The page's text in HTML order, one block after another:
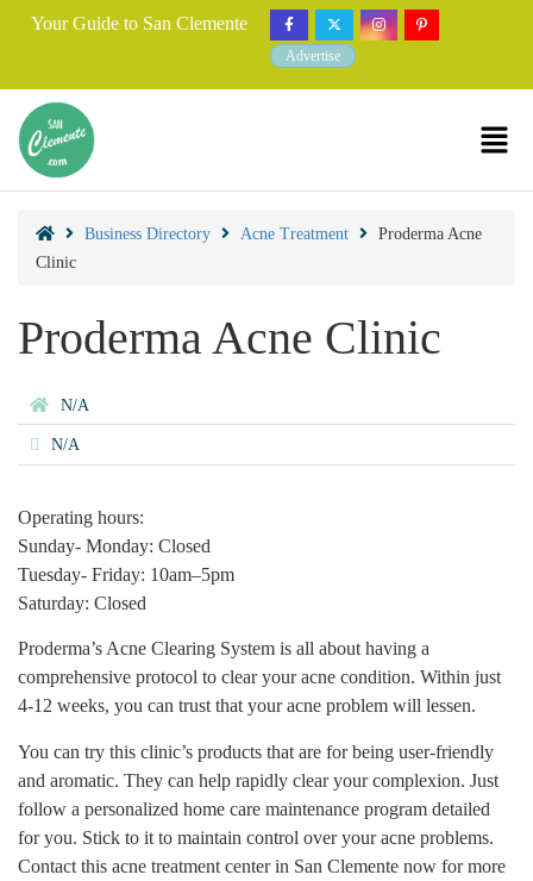
Your Guide to San Clemente
Advertise
Business Directory Acne Treatment
Proderma Acne
Clinic
Proderma Acne Clinic
N/A
N/A
Operating hours:
Sunday- Monday: Closed
Tuesday- Friday: 10am–5pm
Saturday: Closed
Proderma’s Acne Clearing System is all about having a
comprehensive protocol to clear your acne condition. Within just
4-12 weeks, you can trust that your acne problem will lessen.
You can try this clinic’s products that are for being user-friendly
and aromatic. They can help rapidly clear your complexion. Just
follow a personalized home care maintenance program detailed
for you. Stick to it to maintain control over your acne problems.
Contact this acne treatment center in San Clemente now for more